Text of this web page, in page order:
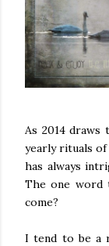
As 2014 draws
yearly rituals
has always
The one word
come?
I tend to be a